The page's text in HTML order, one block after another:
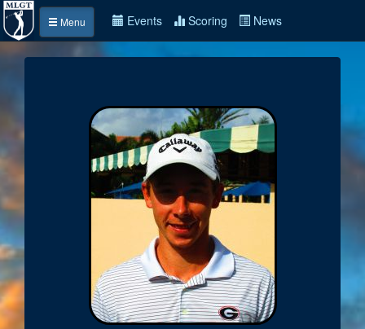
Menu Events Scoring News